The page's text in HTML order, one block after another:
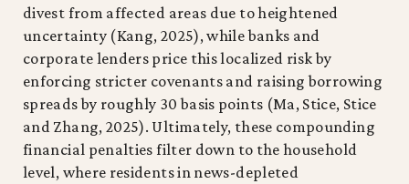
divest from affected areas due to heightened
uncertainty (Kang, 2025), while banks and
corporate lenders price this localized risk by
enforcing stricter covenants and raising borrowing
spreads by roughly 30 basis points (Ma, Stice, Stice
and Zhang, 2025). Ultimately, these compounding
financial penalties filter down to the household
level, where residents in news-depleted